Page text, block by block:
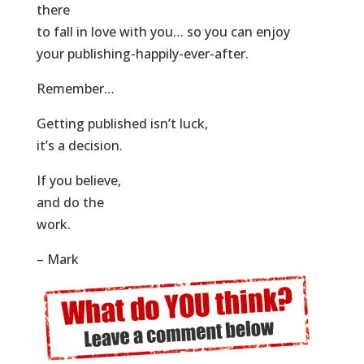
there
to fall in love with you… so you can enjoy
your publishing-happily-ever-after.
Remember…
Getting published isn’t luck,
it’s a decision.
If you believe,
and do the
work.
– Mark